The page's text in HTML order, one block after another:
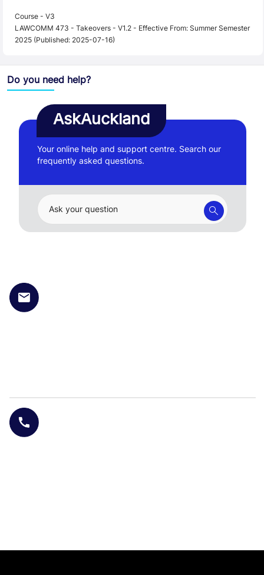
Course - V3
LAWCOMM 473 - Takeovers - V1.2 - Effective From: Summer Semester
2025 (Published: 2025-07-16)
Do you need help?
AskAuckland
Your online help and support centre. Search our
frequently asked questions.
Ask your question